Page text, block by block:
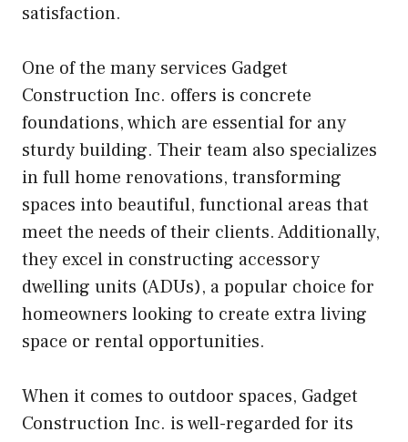
satisfaction.
One of the many services Gadget
Construction Inc. offers is concrete
foundations, which are essential for any
sturdy building. Their team also specializes
in full home renovations, transforming
spaces into beautiful, functional areas that
meet the needs of their clients. Additionally,
they excel in constructing accessory
dwelling units (ADUs), a popular choice for
homeowners looking to create extra living
space or rental opportunities.
When it comes to outdoor spaces, Gadget
Construction Inc. is well-regarded for its